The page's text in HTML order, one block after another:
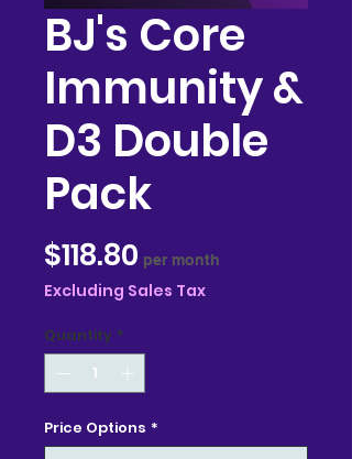
BJ's Core
Immunity &
D3 Double
Pack
$118.80Price
per month
Excluding Sales Tax
Quantity *
Price Options *